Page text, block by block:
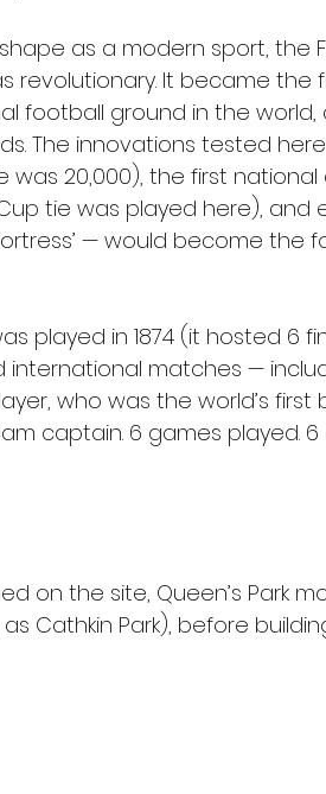
as a modern sport, the
revolutionary. It became the
football ground in the
The innovations tested
20,000), the first
tie was played here), and
— would become the
played in 1874 (it hosted 6
matches —
who was the world’s first
captain. 6 games played. 6
on the site, Queen’s Park
Cathkin Park), before